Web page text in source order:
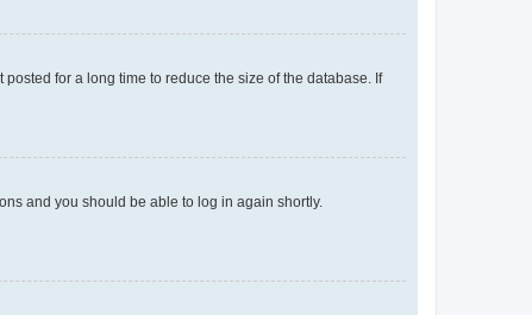
for a long time to reduce the size of the database. If
and you should be able to log in again shortly.